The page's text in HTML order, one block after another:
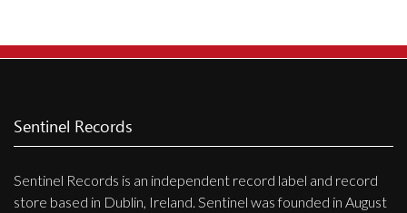
Shipping & Refund Policy
Sentinel Records
Sentinel Records is an independent record label and record
store based in Dublin, Ireland. Sentinel was founded in August